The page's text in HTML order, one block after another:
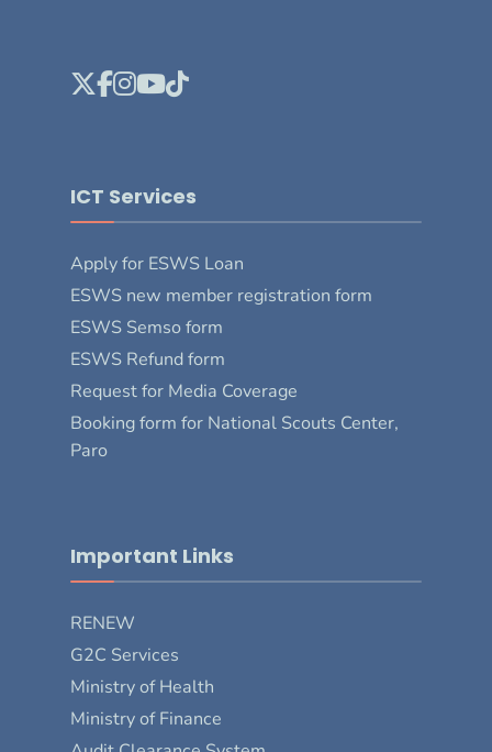
ICT Services
Apply for ESWS Loan
ESWS new member registration form
ESWS Semso form
ESWS Refund form
Request for Media Coverage
Booking form for National Scouts Center,
Paro
Important Links
RENEW
G2C Services
Ministry of Health
Ministry of Finance